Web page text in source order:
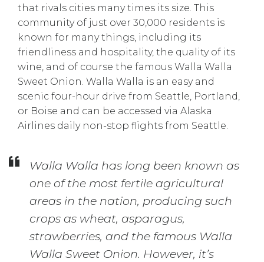
that rivals cities many times its size. This
community of just over 30,000 residents is
known for many things, including its
friendliness and hospitality, the quality of its
wine, and of course the famous Walla Walla
Sweet Onion. Walla Walla is an easy and
scenic four-hour drive from Seattle, Portland,
or Boise and can be accessed via Alaska
Airlines daily non-stop flights from Seattle.
Walla Walla has long been known as
one of the most fertile agricultural
areas in the nation, producing such
crops as wheat, asparagus,
strawberries, and the famous Walla
Walla Sweet Onion. However, it’s